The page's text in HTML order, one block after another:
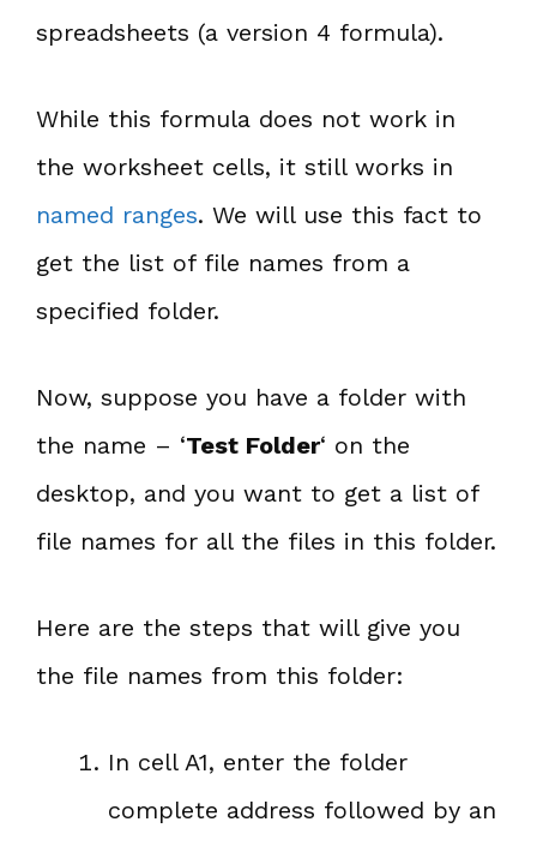
spreadsheets (a version 4 formula).
While this formula does not work in
the worksheet cells, it still works in
named ranges. We will use this fact to
get the list of file names from a
specified folder.
Now, suppose you have a folder with
the name – ‘Test Folder‘ on the
desktop, and you want to get a list of
file names for all the files in this folder.
Here are the steps that will give you
the file names from this folder:
In cell A1, enter the folder
complete address followed by an